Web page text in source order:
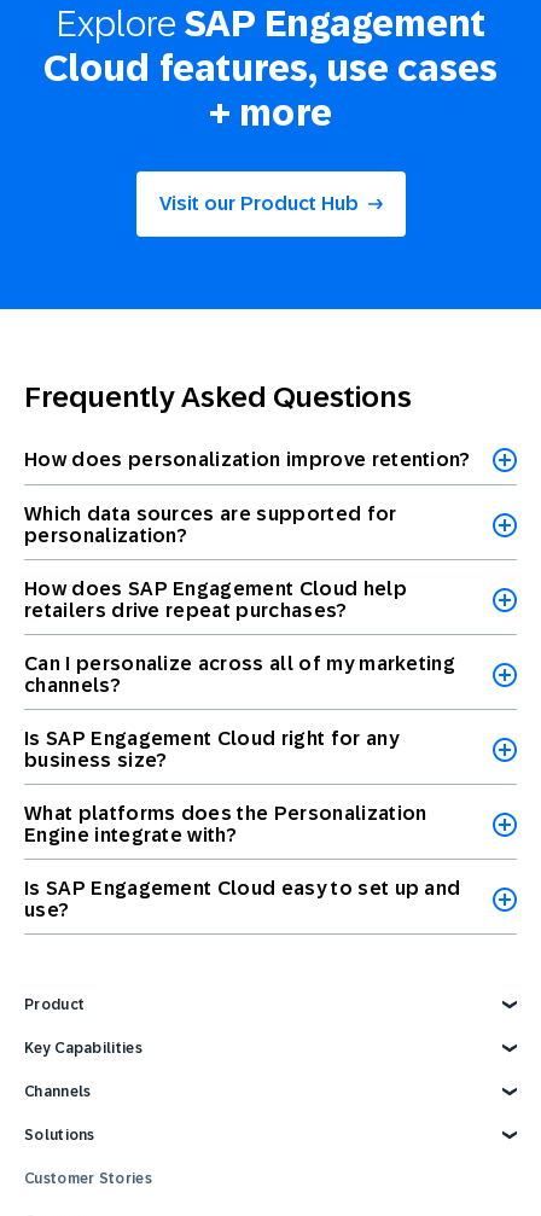
ExploreSAP Engagement
Cloud features, use cases
+ more
Visit our Product Hub
Frequently Asked Questions
How does personalization improve retention?
Which data sources are supported for
personalization?
How does SAP Engagement Cloud help
retailers drive repeat purchases?
Can I personalize across all of my marketing
channels?
Is SAP Engagement Cloud right for any
business size?
What platforms does the Personalization
Engine integrate with?
Is SAP Engagement Cloud easy to set up and
use?
Product
Explore Product
Key Capabilities
AI Marketing
Customer Data
Omnichannel Marketing
Channels
Email
Digital Ads
Solutions
Explore Solutions
Customer Stories